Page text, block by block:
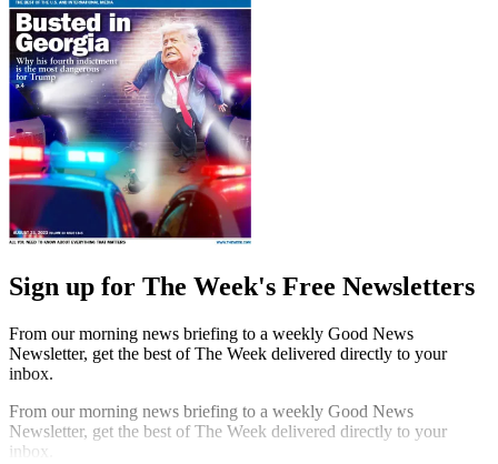
Sign up for The Week's Free Newsletters
From our morning news briefing to a weekly Good News
Newsletter, get the best of The Week delivered directly to your
inbox.
From our morning news briefing to a weekly Good News
Newsletter, get the best of The Week delivered directly to your
inbox.